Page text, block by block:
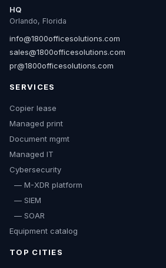
HQ
Orlando, Florida
info@1800officesolutions.com
sales@1800officesolutions.com
pr@1800officesolutions.com
SERVICES
Copier lease
Managed print
Document mgmt
Managed IT
Cybersecurity
— M-XDR platform
— SIEM
— SOAR
Equipment catalog
TOP CITIES